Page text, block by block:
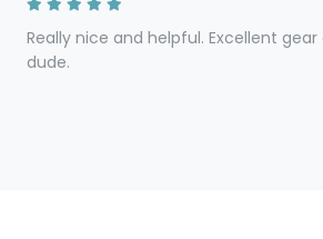
Really nice and helpful. Excellent
dude.